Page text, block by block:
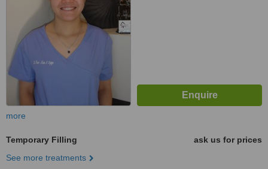
more
Temporary Filling
ask us for prices
See more treatments